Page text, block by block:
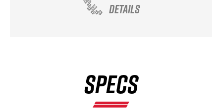
DETAILS
SPECS